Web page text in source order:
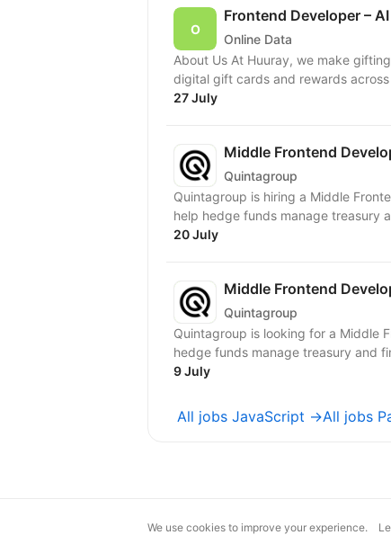
Frontend Developer –
Online Data
About Us At Huuray, we make
digital gift cards and rewards
27 July
Middle Frontend
Quintagroup
Quintagroup is hiring a Middle
help hedge funds manage treasury
20 July
Middle Frontend
Quintagroup
Quintagroup is looking for a Middle
hedge funds manage treasury and
9 July
All jobs JavaScript →All jobs
magic@djinni.co Terms of Use
We use cookies to improve your experience.